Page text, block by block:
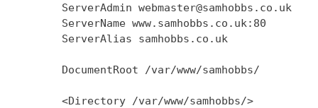
        ServerAdmin webmaster@samhobbs.co.uk
        ServerName www.samhobbs.co.uk:80
        ServerAlias samhobbs.co.uk
        DocumentRoot /var/www/samhobbs/
        <Directory /var/www/samhobbs/>